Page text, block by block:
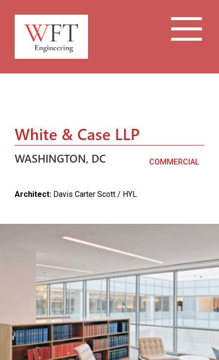
White & Case LLP
WASHINGTON, DC COMMERCIAL
Architect: Davis Carter Scott / HYL